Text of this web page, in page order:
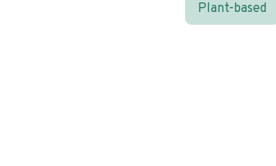
Plant-based